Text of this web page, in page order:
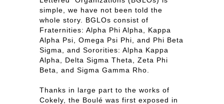
simple, we have not been told the
whole story. BGLOs consist of
Fraternities: Alpha Phi Alpha, Kappa
Alpha Psi, Omega Psi Phi, and Phi Beta
Sigma, and Sororities: Alpha Kappa
Alpha, Delta Sigma Theta, Zeta Phi
Beta, and Sigma Gamma Rho.
Thanks in large part to the works of
Cokely, the Boulé was first exposed in